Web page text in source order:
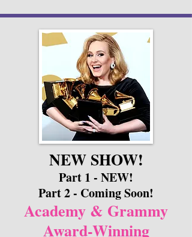
NEW SHOW!
Part 1 - NEW!
Part 2 - Coming Soon!
Academy & Grammy
Award-Winning